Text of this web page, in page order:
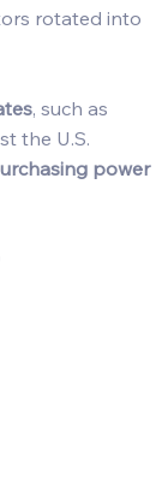
rotated into
, such as
the U.S.
power